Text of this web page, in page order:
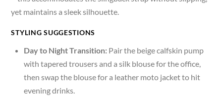
yet maintains a sleek silhouette.
STYLING SUGGESTIONS
Day to Night Transition: Pair the beige calfskin pump
with tapered trousers and a silk blouse for the office,
then swap the blouse for a leather moto jacket to hit
evening drinks.